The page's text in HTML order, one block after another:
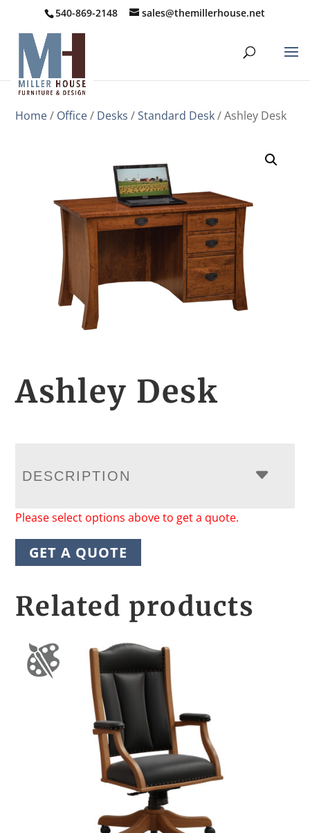
540-869-2148 sales@themillerhouse.net
Home/ Office/ Desks /Standard Desk/ Ashley Desk
Ashley Desk
DESCRIPTION
Please select options above to get a quote.
GET A QUOTE
Related products